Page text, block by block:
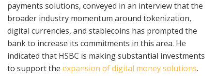
payments solutions, conveyed in an interview that the
broader industry momentum around tokenization,
digital currencies, and stablecoins has prompted the
bank to increase its commitments in this area. He
indicated that HSBC is making substantial investments
to support the expansion of digital money solutions.